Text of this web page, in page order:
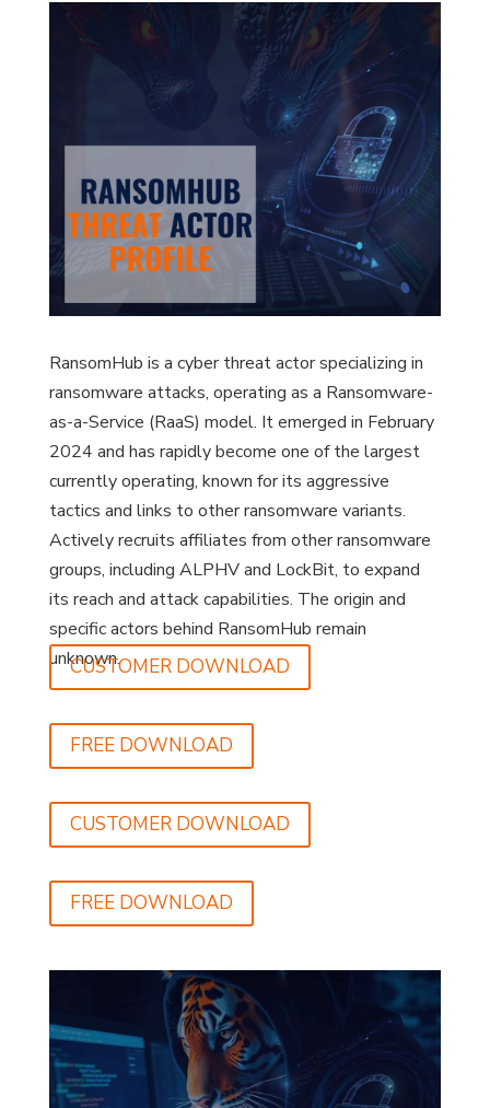
has occurred as a side effect.
RansomHub is a cyber threat actor specializing in
ransomware attacks, operating as a Ransomware-
as-a-Service (RaaS) model. It emerged in February
2024 and has rapidly become one of the largest
currently operating, known for its aggressive
tactics and links to other ransomware variants.
Actively recruits affiliates from other ransomware
groups, including ALPHV and LockBit, to expand
its reach and attack capabilities. The origin and
specific actors behind RansomHub remain
unknown.
CUSTOMER DOWNLOAD
FREE DOWNLOAD
CUSTOMER DOWNLOAD
FREE DOWNLOAD